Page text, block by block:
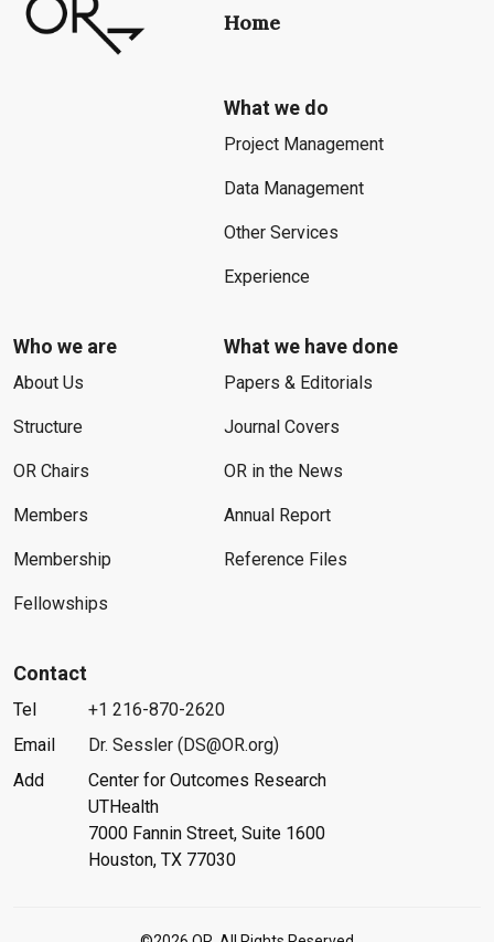
Home
What we do
Project Management
Data Management
Other Services
Experience
Who we are
About Us
Structure
OR Chairs
Members
Membership
Fellowships
What we have done
Papers & Editorials
Journal Covers
OR in the News
Annual Report
Reference Files
Contact
Tel
+1 216-870-2620
Email
Dr. Sessler (DS@OR.org)
Add
Center for Outcomes Research
UTHealth
7000 Fannin Street, Suite 1600
Houston, TX 77030